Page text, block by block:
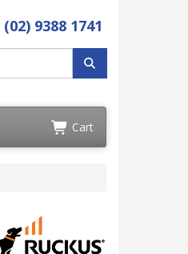
(02) 9388 1741
Cart